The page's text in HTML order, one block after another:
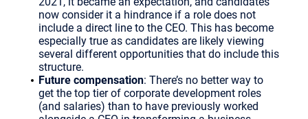
now consider it a hindrance if a role does not
include a direct line to the CEO. This has become
especially true as candidates are likely viewing
several different opportunities that do include this
structure.
Future compensation: There’s no better way to
get the top tier of corporate development roles
(and salaries) than to have previously worked